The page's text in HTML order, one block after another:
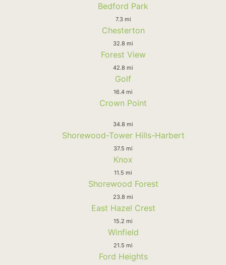
Bedford Park
7.3 mi
Chesterton
32.8 mi
Forest View
42.8 mi
Golf
16.4 mi
Crown Point
34.8 mi
Shorewood-Tower Hills-Harbert
37.5 mi
Knox
11.5 mi
Shorewood Forest
23.8 mi
East Hazel Crest
15.2 mi
Winfield
21.5 mi
Ford Heights